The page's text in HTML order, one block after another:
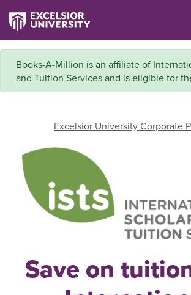
Books-A-Million is an affiliate of
and Tuition Services and is eligible for
Excelsior University Corporate
Save on